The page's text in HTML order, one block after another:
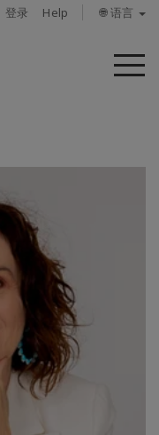
登录 Help 🌐 语言
菜